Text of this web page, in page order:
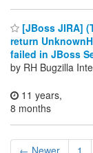
[JBoss JIRA]
return
failed in JBoss
by RH Bugzilla
11 years,
8 months